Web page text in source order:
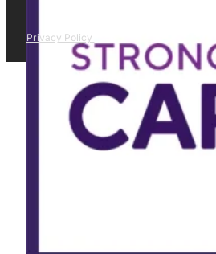
Privacy Policy